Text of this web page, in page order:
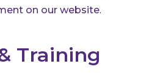
on our website.
Training